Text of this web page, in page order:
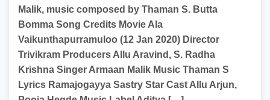
Malik, music composed by Thaman S. Butta
Bomma Song Credits Movie Ala
Vaikunthapurramuloo (12 Jan 2020) Director
Trivikram Producers Allu Aravind, S. Radha
Krishna Singer Armaan Malik Music Thaman S
Lyrics Ramajogayya Sastry Star Cast Allu Arjun,